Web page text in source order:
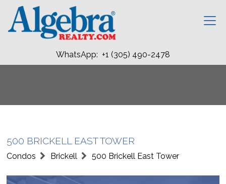
WhatsApp: +1 (305) 490-2478
500 BRICKELL EAST TOWER
Condos Brickell 500 Brickell East Tower